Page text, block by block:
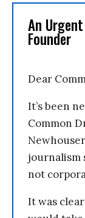
An
Founder
Dear
It’s been
Common
journalism
not
It was